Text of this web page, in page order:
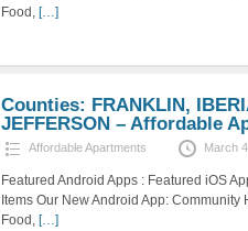
Food, […]
Counties: FRANKLIN,
JEFFERSON – Affordable
Affordable Apartments March
Featured Android Apps : Featured iOS
Items Our New Android App:
Food, […]